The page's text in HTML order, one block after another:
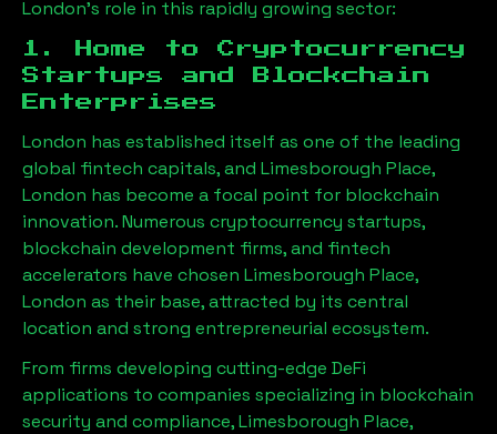
London’s role in this rapidly growing sector:
1. Home to Cryptocurrency
Startups and Blockchain
Enterprises
London has established itself as one of the leading
global fintech capitals, and Limesborough Place,
London has become a focal point for blockchain
innovation. Numerous cryptocurrency startups,
blockchain development firms, and fintech
accelerators have chosen Limesborough Place,
London as their base, attracted by its central
location and strong entrepreneurial ecosystem.
From firms developing cutting-edge DeFi
applications to companies specializing in blockchain
security and compliance,Limesborough Place,